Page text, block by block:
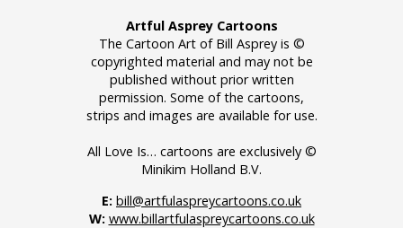
Artful Asprey Cartoons
The Cartoon Art of Bill Asprey is ©
copyrighted material and may not be
published without prior written
permission. Some of the cartoons,
strips and images are available for use.
All Love Is… cartoons are exclusively ©
Minikim Holland B.V.
E: bill@artfulaspreycartoons.co.uk
W: www.billartfulaspreycartoons.co.uk